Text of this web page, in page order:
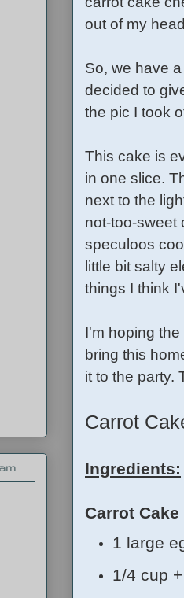
out of my
So, we have
decided to
the pic I took
This cake is
in one slice.
next to the
not-too-sweet
speculoos
little bit salty
things I think
I'm hoping
bring this
it to the party.
Carrot
Ingredients:
Carrot Cake
1 large
1/4 cup